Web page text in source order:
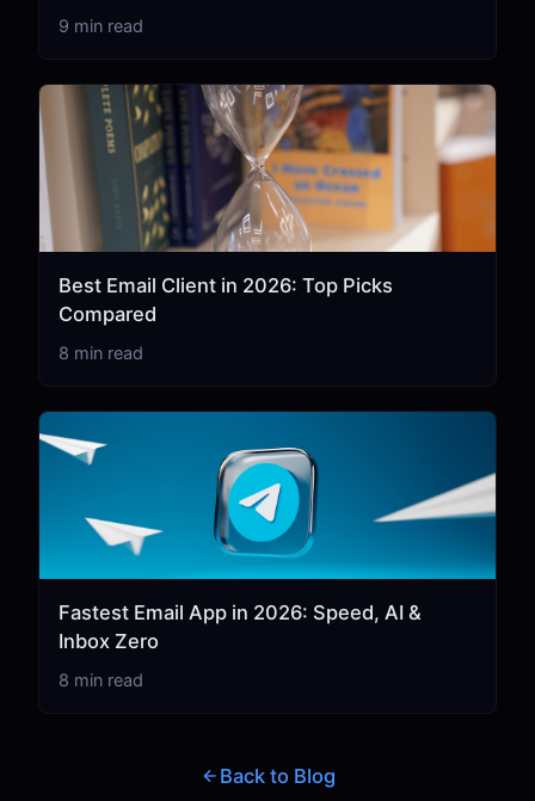
9 min read
Best Email Client in 2026: Top Picks
Compared
8 min read
Fastest Email App in 2026: Speed, AI &
Inbox Zero
8 min read
Back to Blog